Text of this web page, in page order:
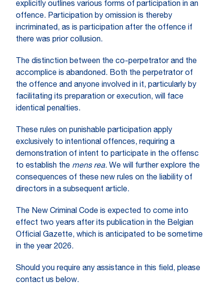
explicitly outlines various forms of participation in an
offence. Participation by omission is thereby
incriminated, as is participation after the offence if
there was prior collusion.
The distinction between the co-perpetrator and the
accomplice is abandoned. Both the perpetrator of
the offence and anyone involved in it, particularly by
facilitating its preparation or execution, will face
identical penalties.
These rules on punishable participation apply
exclusively to intentional offences, requiring a
demonstration of intent to participate in the offensc
to establish the mens rea. We will further explore the
consequences of these new rules on the liability of
directors in a subsequent article.
The New Criminal Code is expected to come into
effect two years after its publication in the Belgian
Official Gazette, which is anticipated to be sometime
in the year 2026.
Should you require any assistance in this field, please
contact us below.